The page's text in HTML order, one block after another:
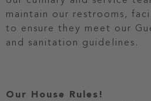
maintain our restrooms,
to ensure they meet our
and sanitation guidelines.
Our House Rules!